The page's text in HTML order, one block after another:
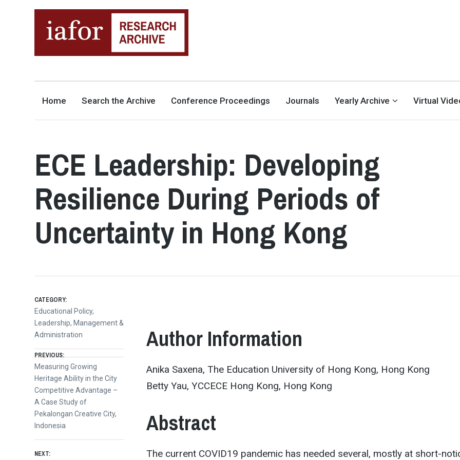
INTERNATIONAL ACADEMIC
Home Search the Archive Conference Proceedings Journals Yearly Archive Virtual
ECE Leadership: Developing
Resilience During Periods of
Uncertainty in Hong Kong
Author Information
Anika Saxena, The Education University of Hong Kong, Hong Kong
Betty Yau, YCCECE Hong Kong, Hong Kong
Abstract
The current COVID19 pandemic has needed several, mostly at short-
CATEGORY:
Educational Policy,
Leadership, Management &
Administration
Post
navigation
PREVIOUS:
Previous
post:
Measuring Growing
Heritage Ability in the City
Competitive Advantage –
A Case Study of
Pekalongan Creative City,
Indonesia
NEXT: